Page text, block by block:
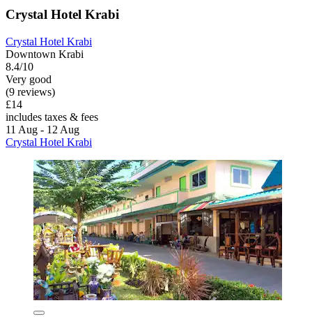
Crystal Hotel Krabi
Crystal Hotel Krabi
Downtown Krabi
8.4/10
Very good
(9 reviews)
£14
includes taxes & fees
11 Aug - 12 Aug
Crystal Hotel Krabi